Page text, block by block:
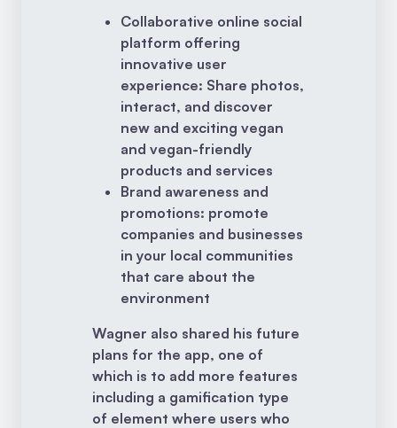
Collaborative online social
platform offering
innovative user
experience: Share photos,
interact, and discover
new and exciting vegan
and vegan-friendly
products and services
Brand awareness and
promotions: promote
companies and businesses
in your local communities
that care about the
environment
Wagner also shared his future
plans for the app, one of
which is to add more features
including a gamification type
of element where users who